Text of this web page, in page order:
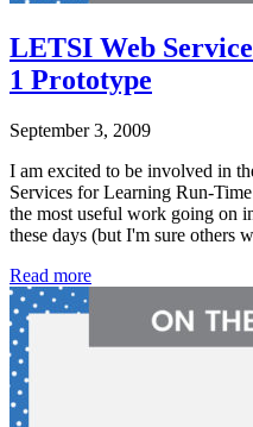
LETSI Web
1 Prototype
September 3, 2009
I am excited to be involved in
Services for Learning Run-
the most useful work going on
these days (but I'm sure others
Read more